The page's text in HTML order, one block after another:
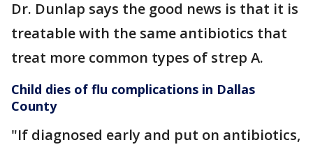
Dr. Dunlap says the good news is that it is
treatable with the same antibiotics that
treat more common types of strep A.
Child dies of flu complications in Dallas
County
"If diagnosed early and put on antibiotics,